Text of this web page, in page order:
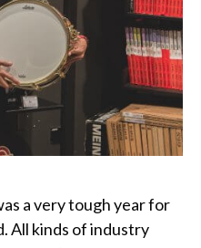
a very tough year for
All kinds of industry